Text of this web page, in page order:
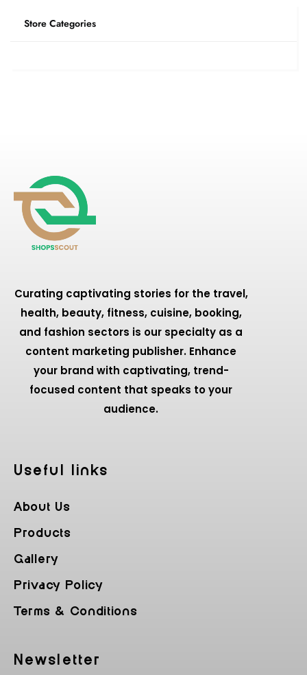
Store Categories
Curating captivating stories for the travel,
health, beauty, fitness, cuisine, booking,
and fashion sectors is our specialty as a
content marketing publisher. Enhance
your brand with captivating, trend-
focused content that speaks to your
audience.
Useful Iinks
About Us
Products
Gallery
Privacy Policy
Terms & Conditions
Newsletter